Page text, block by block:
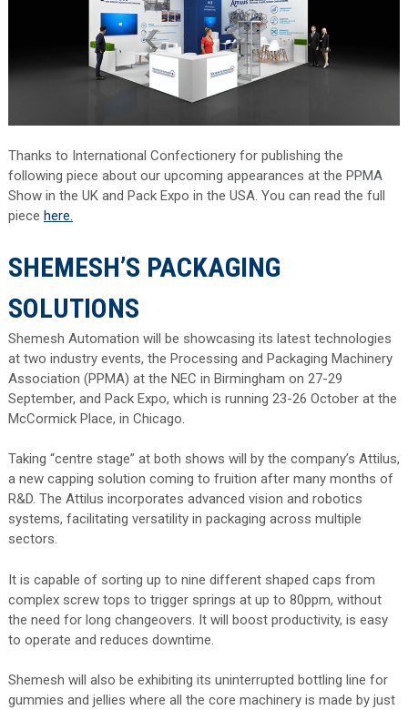
Thanks to International Confectionery for publishing the
following piece about our upcoming appearances at the PPMA
Show in the UK and Pack Expo in the USA. You can read the full
piece here.
SHEMESH’S PACKAGING
SOLUTIONS
Shemesh Automation will be showcasing its latest technologies
at two industry events, the Processing and Packaging Machinery
Association (PPMA) at the NEC in Birmingham on 27-29
September, and Pack Expo, which is running 23-26 October at the
McCormick Place, in Chicago.
Taking “centre stage” at both shows will by the company’s Attilus,
a new capping solution coming to fruition after many months of
R&D. The Attilus incorporates advanced vision and robotics
systems, facilitating versatility in packaging across multiple
sectors.
It is capable of sorting up to nine different shaped caps from
complex screw tops to trigger springs at up to 80ppm, without
the need for long changeovers. It will boost productivity, is easy
to operate and reduces downtime.
Shemesh will also be exhibiting its uninterrupted bottling line for
gummies and jellies where all the core machinery is made by just